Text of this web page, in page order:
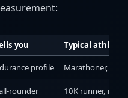
you Typical athlete
profile Marathoner,
rounder 10K runner, road